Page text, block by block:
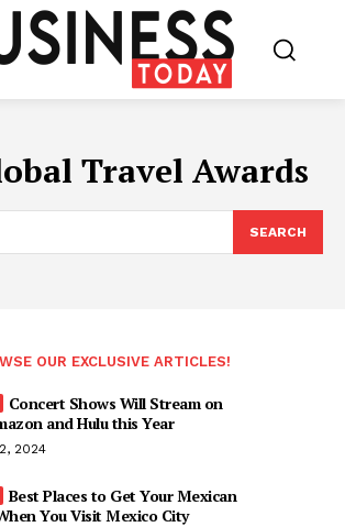
Travel Awards
SEARCH
OUR EXCLUSIVE ARTICLES!
Concert Shows Will Stream on
and Hulu this Year
2024
Best Places to Get Your Mexican
You Visit Mexico City